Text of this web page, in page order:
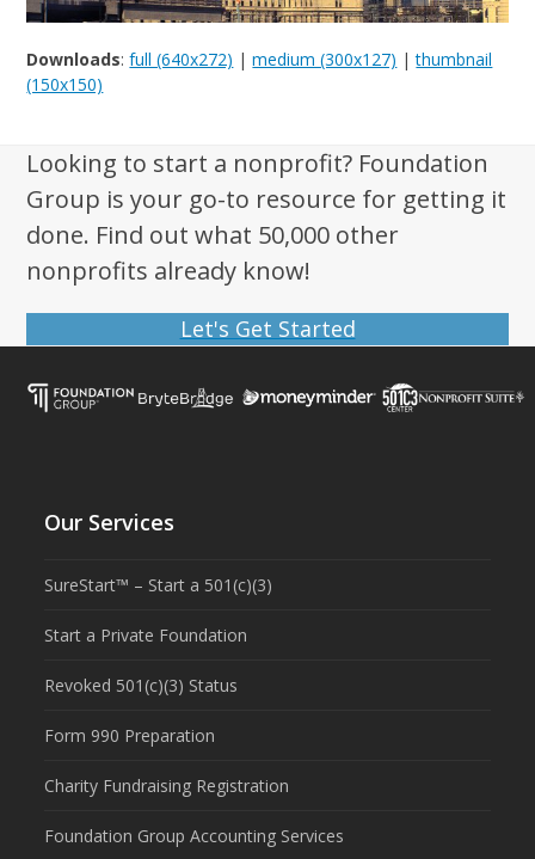
Downloads:full (640x272) |medium (300x127) |thumbnail
(150x150)
Looking to start a nonprofit? Foundation
Group is your go-to resource for getting it
done. Find out what 50,000 other
nonprofits already know!
Let's Get Started
Our Services
SureStart™ – Start a 501(c)(3)
Start a Private Foundation
Revoked 501(c)(3) Status
Form 990 Preparation
Charity Fundraising Registration
Foundation Group Accounting Services